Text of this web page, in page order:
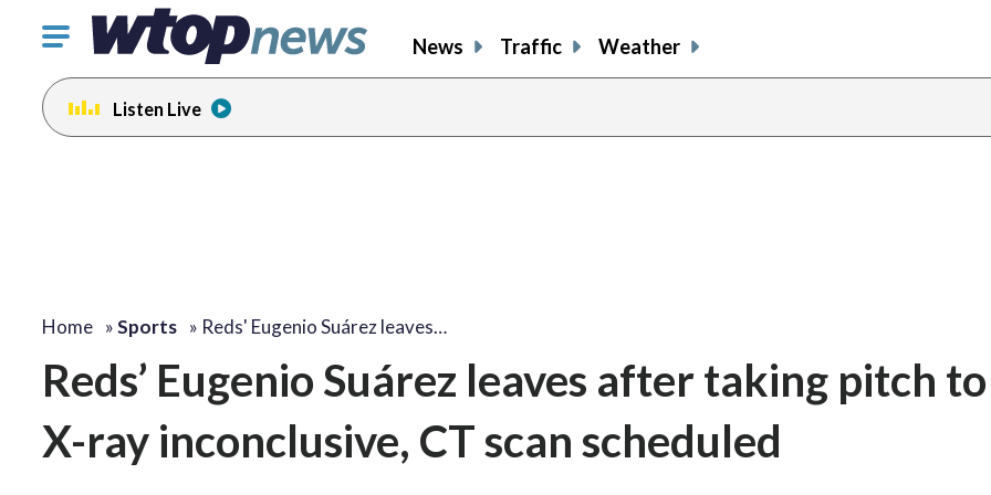
Click
toggle
navigation
menu.
News Traffic Weather
Listen Live
Home »Sports » Reds' Eugenio Suárez leaves…
Reds’ Eugenio Suárez leaves after taking pitch
X-ray inconclusive, CT scan scheduled